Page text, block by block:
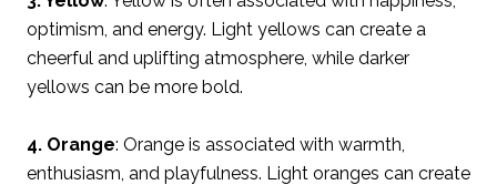
optimism, and energy. Light yellows can create a
cheerful and uplifting atmosphere, while darker
yellows can be more bold.
4. Orange: Orange is associated with warmth,
enthusiasm, and playfulness. Light oranges can create